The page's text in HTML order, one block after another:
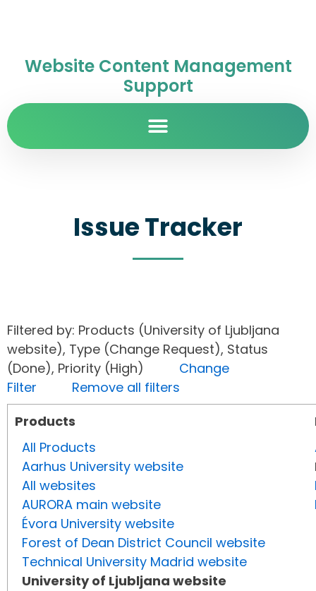
Website Content Management
Support
Issue Tracker
Filtered by: Products (University of Ljubljana
website), Type (Change Request), Status
(Done), Priority (High) Change
Filter
Remove all filters
Products
All Products
Aarhus University website
All websites
AURORA main website
Évora University website
Forest of Dean District Council website
Technical University Madrid website
University of Ljubljana website